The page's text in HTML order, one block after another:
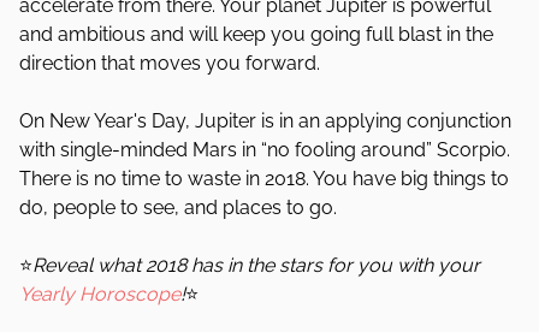
accelerate from there. Your planet Jupiter is powerful
and ambitious and will keep you going full blast in the
direction that moves you forward.
On New Year's Day, Jupiter is in an applying conjunction
with single-minded Mars in “no fooling around” Scorpio.
There is no time to waste in 2018. You have big things to
do, people to see, and places to go.
⭐Reveal what 2018 has in the stars for you with your
Yearly Horoscope!⭐